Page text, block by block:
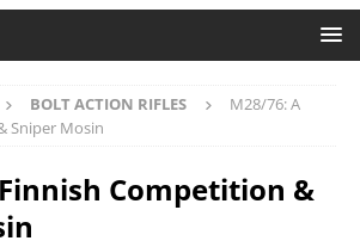
BOLT ACTION RIFLES
M28/76: A
Sniper Mosin
Competition &